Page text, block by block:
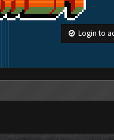
Login to